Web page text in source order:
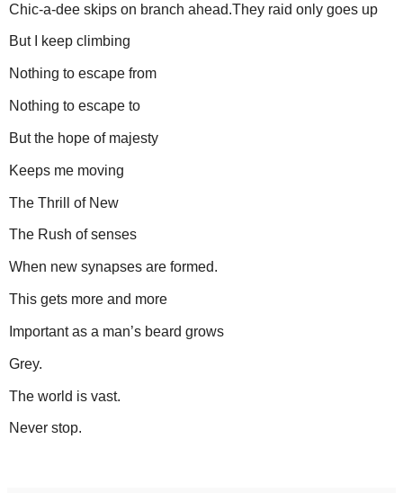
Chic-a-dee skips on branch ahead. They raid only goes up
But I keep climbing
Nothing to escape from
Nothing to escape to
But the hope of majesty
Keeps me moving
The Thrill of New
The Rush of senses
When new synapses are formed.
This gets more and more
Important as a man’s beard grows
Grey.
The world is vast.
Never stop.